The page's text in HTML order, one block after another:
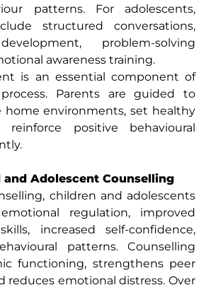
patterns. For adolescents,
structured conversations,
problem-solving
awareness training.
is an essential component of
Parents are guided to
home environments, set healthy
reinforce positive behavioural
Adolescent Counselling
children and adolescents
regulation, improved
increased self-confidence,
patterns. Counselling
functioning, strengthens peer
reduces emotional distress. Over